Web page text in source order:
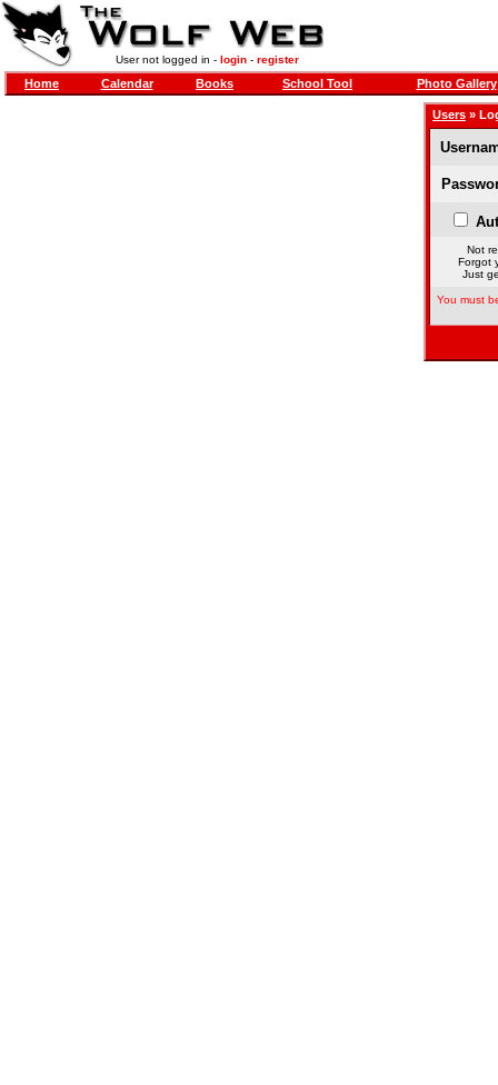
User not logged in - login- register
Home Calendar Books School Tool Photo Gallery
Users »
Not
Forgot
Just
You must